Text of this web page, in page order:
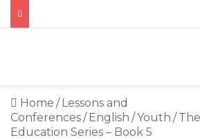
Home / Lessons and
Conferences/ English /Youth /
Education Series – Book 5